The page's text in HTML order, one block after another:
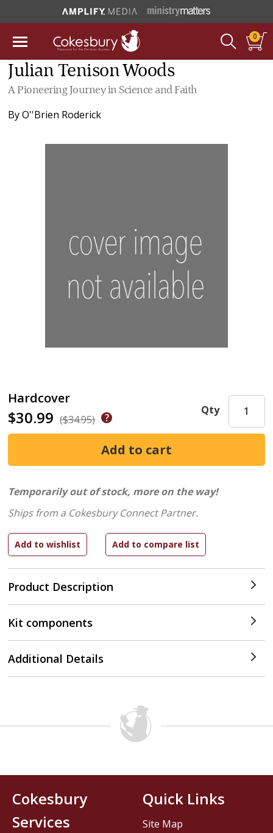
0
Julian Tenison Woods
A Pioneering Journey in Science and Faith
ByO''Brien Roderick
Hardcover
$30.99 ($34.95)
Product Description
Qty
Temporarily out of stock, more on the way!
Ships from a Cokesbury Connect Partner.
Kit components
Additional Details
Cokesbury
Services
Quick Links
Site Map